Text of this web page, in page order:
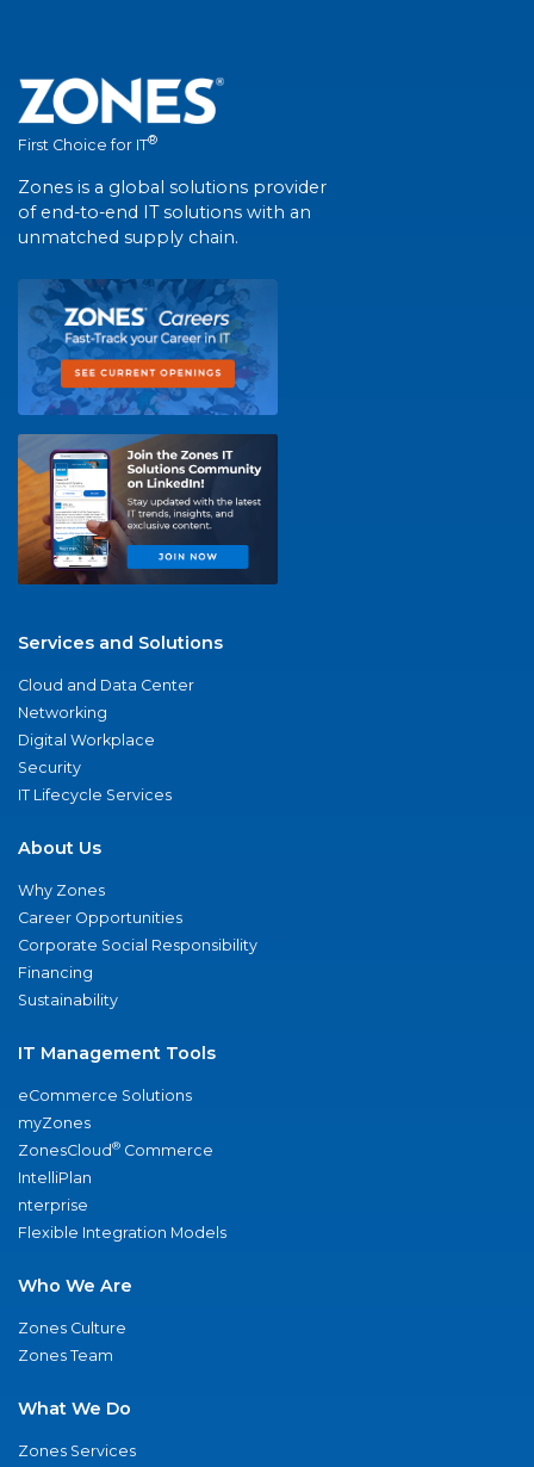
First Choice for IT®
Zones is a global solutions provider
of end-to-end IT solutions with an
unmatched supply chain.
Services and Solutions
Cloud and Data Center
Networking
Digital Workplace
Security
IT Lifecycle Services
About Us
Why Zones
Career Opportunities
Corporate Social Responsibility
Financing
Sustainability
IT Management Tools
eCommerce Solutions
myZones
ZonesCloud® Commerce
IntelliPlan
nterprise
Flexible Integration Models
Who We Are
Zones Culture
Zones Team
What We Do
Zones Services